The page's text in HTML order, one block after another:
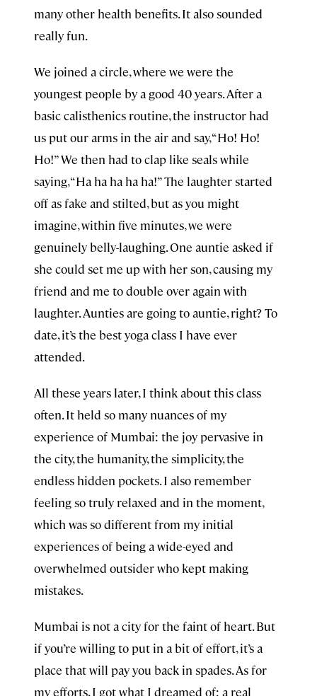
many other health benefits. It also sounded
really fun.
We joined a circle, where we were the
youngest people by a good 40 years. After a
basic calisthenics routine, the instructor had
us put our arms in the air and say, “Ho! Ho!
Ho!” We then had to clap like seals while
saying, “Ha ha ha ha ha!” The laughter started
off as fake and stilted, but as you might
imagine, within five minutes, we were
genuinely belly-laughing. One auntie asked if
she could set me up with her son, causing my
friend and me to double over again with
laughter. Aunties are going to auntie, right? To
date, it’s the best yoga class I have ever
attended.
All these years later, I think about this class
often. It held so many nuances of my
experience of Mumbai: the joy pervasive in
the city, the humanity, the simplicity, the
endless hidden pockets. I also remember
feeling so truly relaxed and in the moment,
which was so different from my initial
experiences of being a wide-eyed and
overwhelmed outsider who kept making
mistakes.
Mumbai is not a city for the faint of heart. But
if you’re willing to put in a bit of effort, it’s a
place that will pay you back in spades. As for
my efforts, I got what I dreamed of: a real